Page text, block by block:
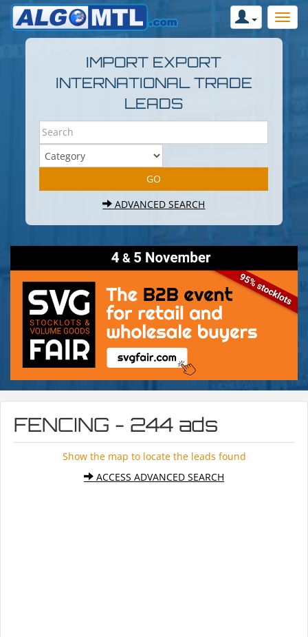
IMPORT EXPORT
INTERNATIONAL TRADE
LEADS
ADVANCED SEARCH
FENCING - 244 ads
Show the map to locate the leads found
ACCESS ADVANCED SEARCH